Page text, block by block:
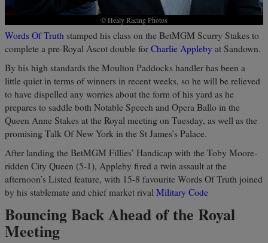
© Healy Racing Photos
Words Of Truth stamped his class on the BetMGM Scurry Stakes to
complete a pre-Royal Ascot double for Charlie Appleby at Sandown.
By his high standards the Moulton Paddocks handler has been a
little quiet in terms of winners in recent weeks, so he will be relieved
to have dispelled any worries about the form of his yard as he
prepares to saddle both Notable Speech and Opera Ballo in the
Queen Anne Stakes at the Royal meeting on Tuesday, as well as the
promising Talk Of New York in the St James’s Palace.
After landing the BetMGM Fillies’ Handicap with the Toby Moore-
ridden City Queen (5-1), Appleby fired a twin assault at the
afternoon’s Listed feature, with 15-8 favourite Words Of Truth joined
by his stablemate and chief market rival Military Code
Bouncing Back Ahead of the Royal
Meeting